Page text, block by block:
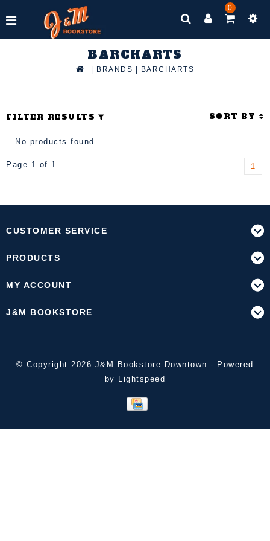
0
BARCHARTS
BRANDS BARCHARTS
FILTER RESULTS SORT BY
No products found...
Page 1 of 1 1
CUSTOMER SERVICE
PRODUCTS
MY ACCOUNT
J&M BOOKSTORE
© Copyright 2026 J&M Bookstore Downtown - Powered
by Lightspeed